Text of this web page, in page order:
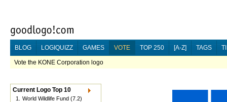
BLOG LOGIQUIZZ GAMES VOTE TOP 250 [A-Z] TAGS
Vote the KONE Corporation logo
Current Logo Top 10
1. World Wildlife Fund (7.2)